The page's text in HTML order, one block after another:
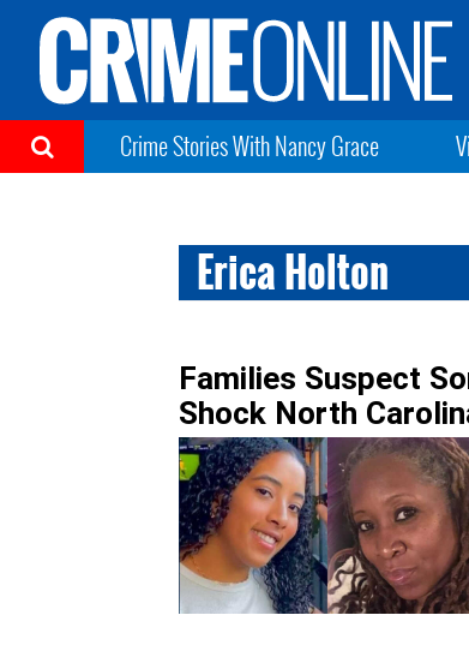
Crime Stories With Nancy Grace
Erica Holton
Families Suspect
Shock North